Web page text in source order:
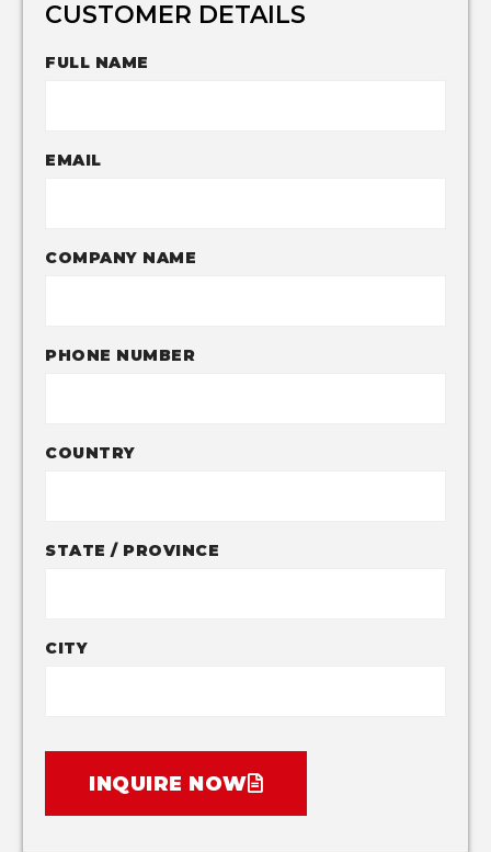
CUSTOMER DETAILS
FULL NAME
EMAIL
COMPANY NAME
PHONE NUMBER
COUNTRY
STATE / PROVINCE
CITY
INQUIRE NOW